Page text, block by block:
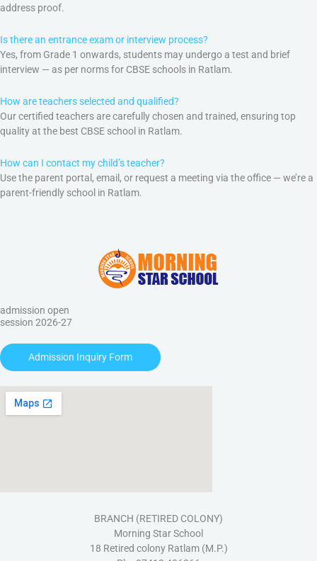
address proof.
Is there an entrance exam or interview process?
Yes, from Grade 1 onwards, students may undergo a test and brief
interview — as per norms for CBSE schools in Ratlam.
How are teachers selected and qualified?
Our certified teachers are carefully chosen and trained, ensuring top
quality at the best CBSE school in Ratlam.
How can I contact my child’s teacher?
Use the parent portal, email, or request a meeting via the office — we’re a
parent-friendly school in Ratlam.
admission open
session 2026-27
Admission Inquiry Form
BRANCH (RETIRED COLONY)
Morning Star School
18 Retired colony Ratlam (M.P.)